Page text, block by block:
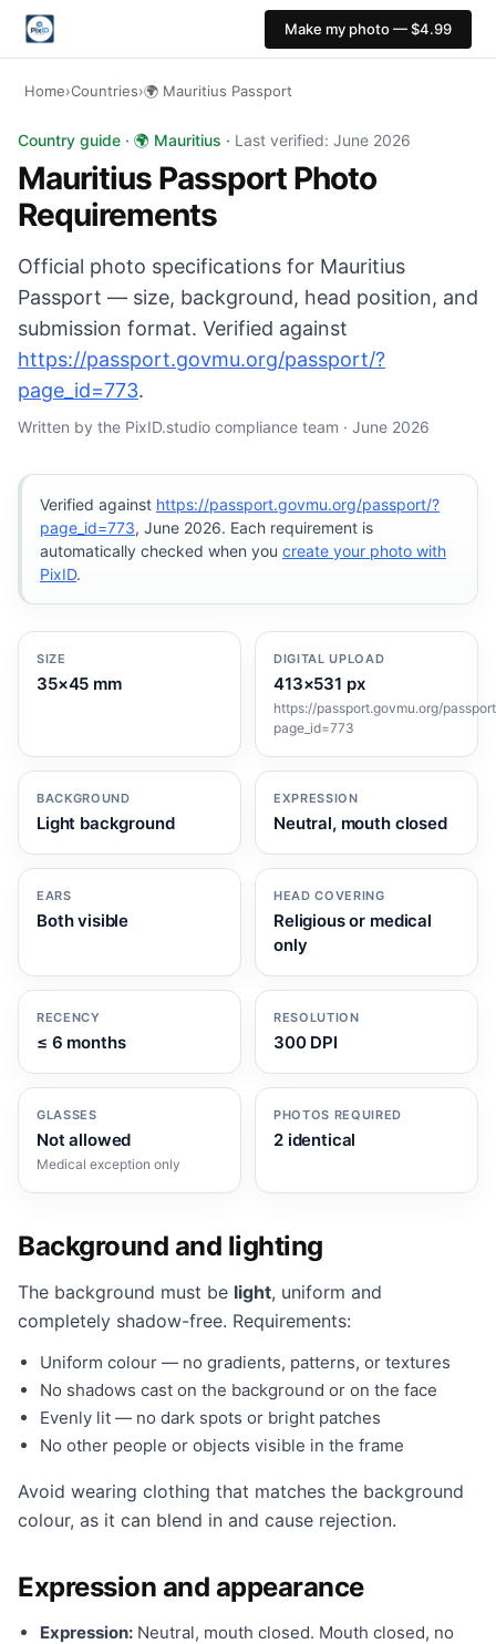
Make my photo — $4.99
Home›Countries›🌍 Mauritius Passport
Mauritius Passport photo: 35×45 mm, Light
Country guide · 🌍 Mauritius · Last verified: June 2026
Mauritius Passport Photo
Requirements
Official photo specifications for Mauritius
Passport — size, background, head position, and
submission format. Verified against
https://passport.govmu.org/passport/?
page_id=773.
Written by the PixID.studio compliance team · June 2026
Verified against https://passport.govmu.org/passport/?
page_id=773, June 2026. Each requirement is
automatically checked when you create your photo with
PixID.
SIZE
35×45 mm
DIGITAL UPLOAD
413×531 px
https://passport.govmu.org/
page_id=773
BACKGROUND
Light background
EXPRESSION
Neutral, mouth closed
EARS
Both visible
HEAD COVERING
Religious or medical
only
RECENCY
≤ 6 months
RESOLUTION
300 DPI
GLASSES
Not allowed
Medical exception only
PHOTOS REQUIRED
2 identical
Background and lighting
The background must be light, uniform and
completely shadow-free. Requirements:
Uniform colour — no gradients, patterns, or textures
No shadows cast on the background or on the face
Evenly lit — no dark spots or bright patches
No other people or objects visible in the frame
Avoid wearing clothing that matches the background
colour, as it can blend in and cause rejection.
Expression and appearance
Expression: Neutral, mouth closed. Mouth closed, no